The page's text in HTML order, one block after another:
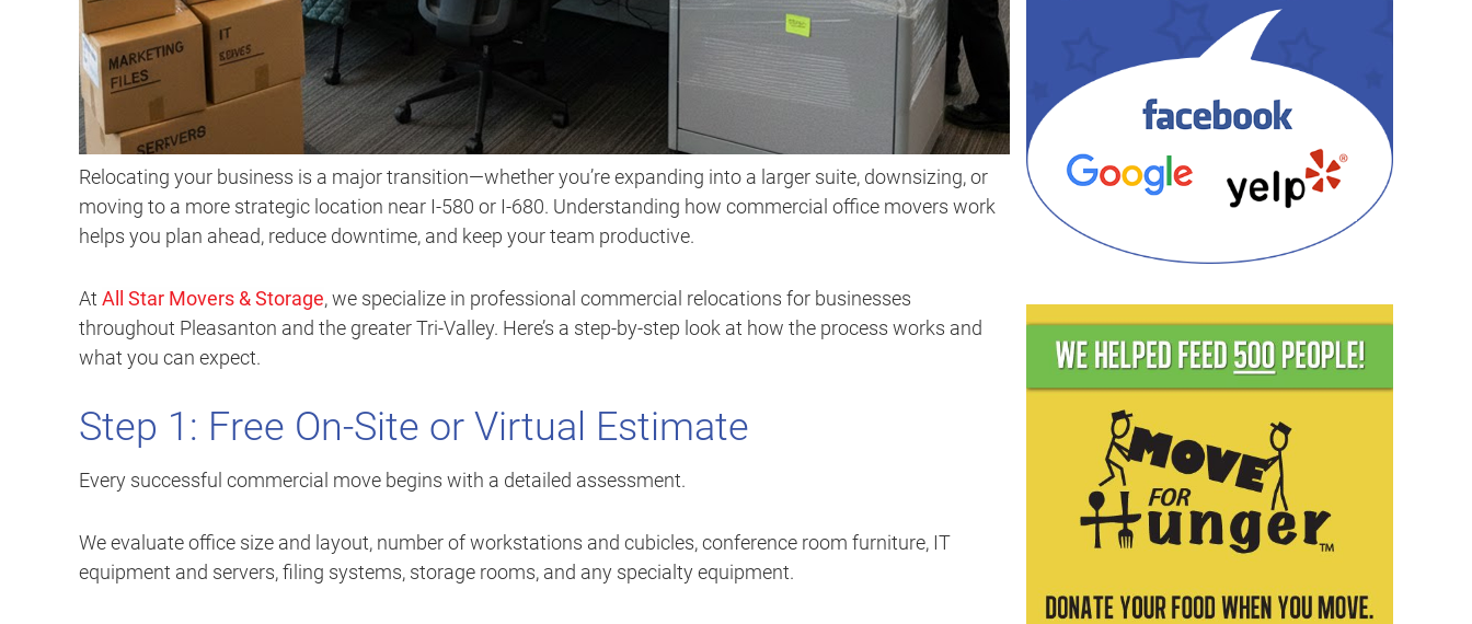
Relocating your business is a major transition—whether you’re expanding into a larger suite, downsizing, or
moving to a more strategic location near I-580 or I-680. Understanding how commercial office movers work
helps you plan ahead, reduce downtime, and keep your team productive.
At All Star Movers & Storage, we specialize in professional commercial relocations for businesses
throughout Pleasanton and the greater Tri-Valley. Here’s a step-by-step look at how the process works and
what you can expect.
Step 1: Free On-Site or Virtual Estimate
Every successful commercial move begins with a detailed assessment.
We evaluate office size and layout, number of workstations and cubicles, conference room furniture, IT
equipment and servers, filing systems, storage rooms, and any specialty equipment.